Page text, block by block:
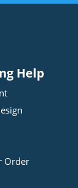
Help
Order